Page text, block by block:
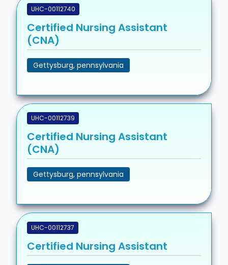
UHC-00112740
Certified Nursing Assistant
(CNA)
Gettysburg, pennsylvania
UHC-00112739
Certified Nursing Assistant
(CNA)
Gettysburg, pennsylvania
UHC-00112737
Certified Nursing Assistant